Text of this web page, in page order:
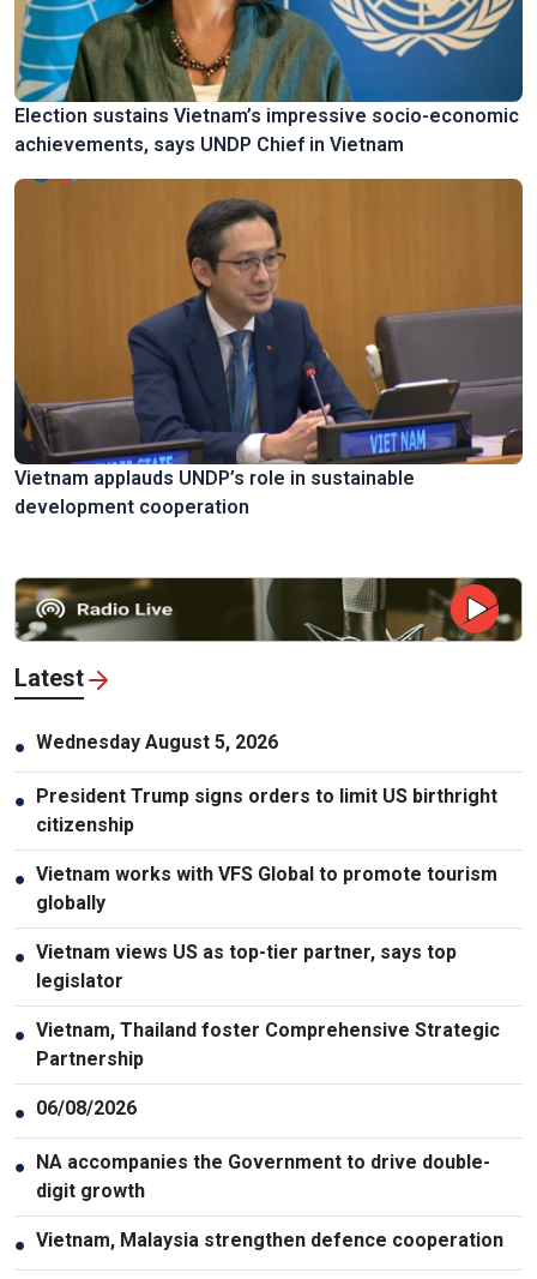
Election sustains Vietnam’s impressive socio-economic
achievements, says UNDP Chief in Vietnam
Vietnam applauds UNDP’s role in sustainable
development cooperation
Latest
● Wednesday August 5, 2026
● President Trump signs orders to limit US birthright
citizenship
● Vietnam works with VFS Global to promote tourism
globally
● Vietnam views US as top-tier partner, says top
legislator
● Vietnam, Thailand foster Comprehensive Strategic
Partnership
● 06/08/2026
● NA accompanies the Government to drive double-
digit growth
● Vietnam, Malaysia strengthen defence cooperation